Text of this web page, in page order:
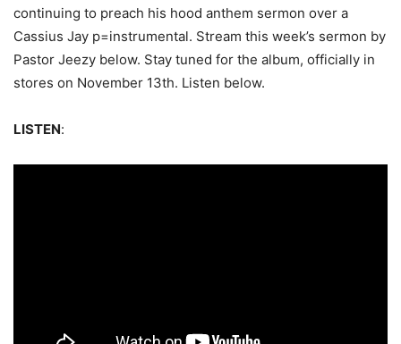
continuing to preach his hood anthem sermon over a
Cassius Jay p=instrumental. Stream this week’s sermon by
Pastor Jeezy below. Stay tuned for the album, officially in
stores on November 13th. Listen below.
LISTEN: